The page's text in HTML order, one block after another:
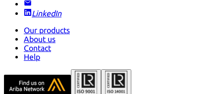
LinkedIn
Our products
About us
Contact
Help